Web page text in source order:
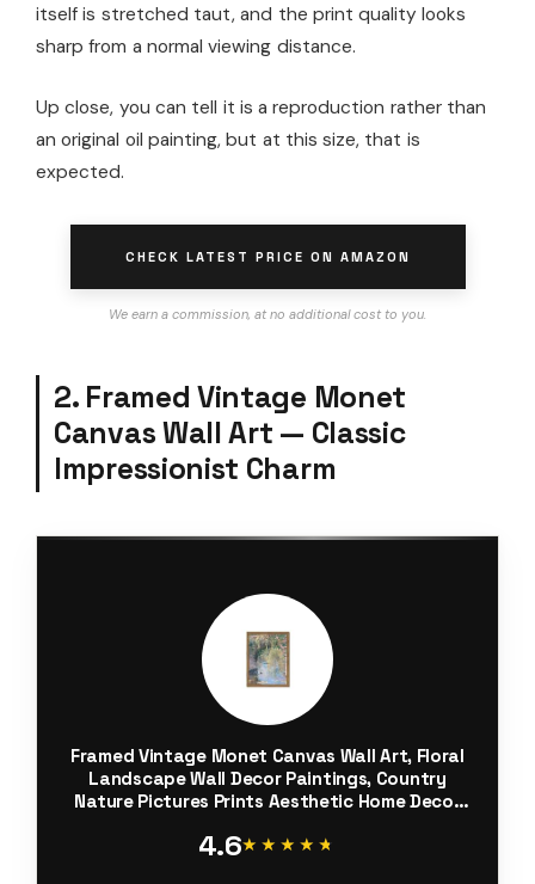
itself is stretched taut, and the print quality looks
sharp from a normal viewing distance.
Up close, you can tell it is a reproduction rather than
an original oil painting, but at this size, that is
expected.
CHECK LATEST PRICE ON AMAZON
We earn a commission, at no additional cost to you.
2. Framed Vintage Monet
Canvas Wall Art — Classic
Impressionist Charm
Framed Vintage Monet Canvas Wall Art, Floral
Landscape Wall Decor Paintings, Country
Nature Pictures Prints Aesthetic Home Decor
4.6★★★★★
★★★★★